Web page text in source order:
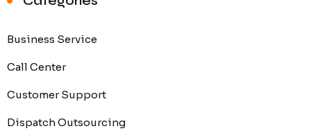
Business Service
Call Center
Customer Support
Dispatch Outsourcing